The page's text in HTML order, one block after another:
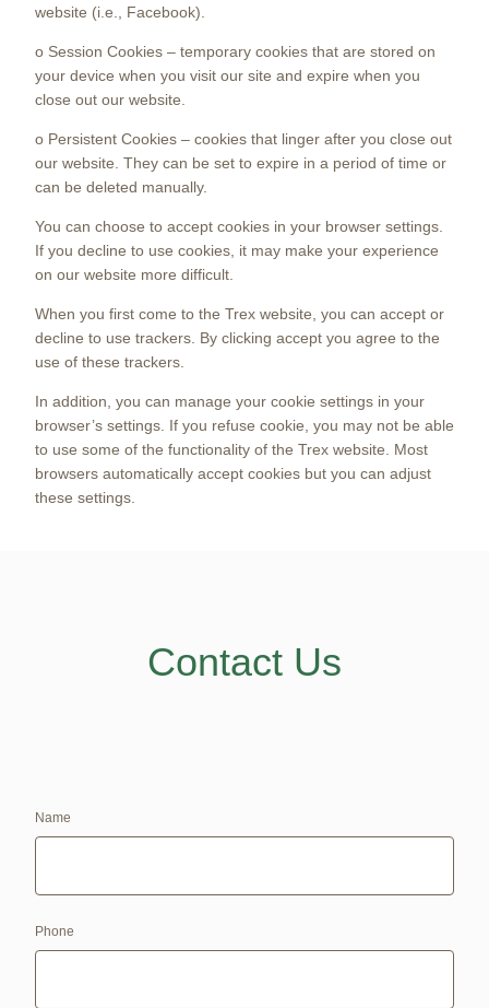
website (i.e., Facebook).
o Session Cookies – temporary cookies that are stored on
your device when you visit our site and expire when you
close out our website.
o Persistent Cookies – cookies that linger after you close out
our website. They can be set to expire in a period of time or
can be deleted manually.
You can choose to accept cookies in your browser settings.
If you decline to use cookies, it may make your experience
on our website more difficult.
When you first come to the Trex website, you can accept or
decline to use trackers. By clicking accept you agree to the
use of these trackers.
In addition, you can manage your cookie settings in your
browser’s settings. If you refuse cookie, you may not be able
to use some of the functionality of the Trex website. Most
browsers automatically accept cookies but you can adjust
these settings.
Contact Us
Name
Phone